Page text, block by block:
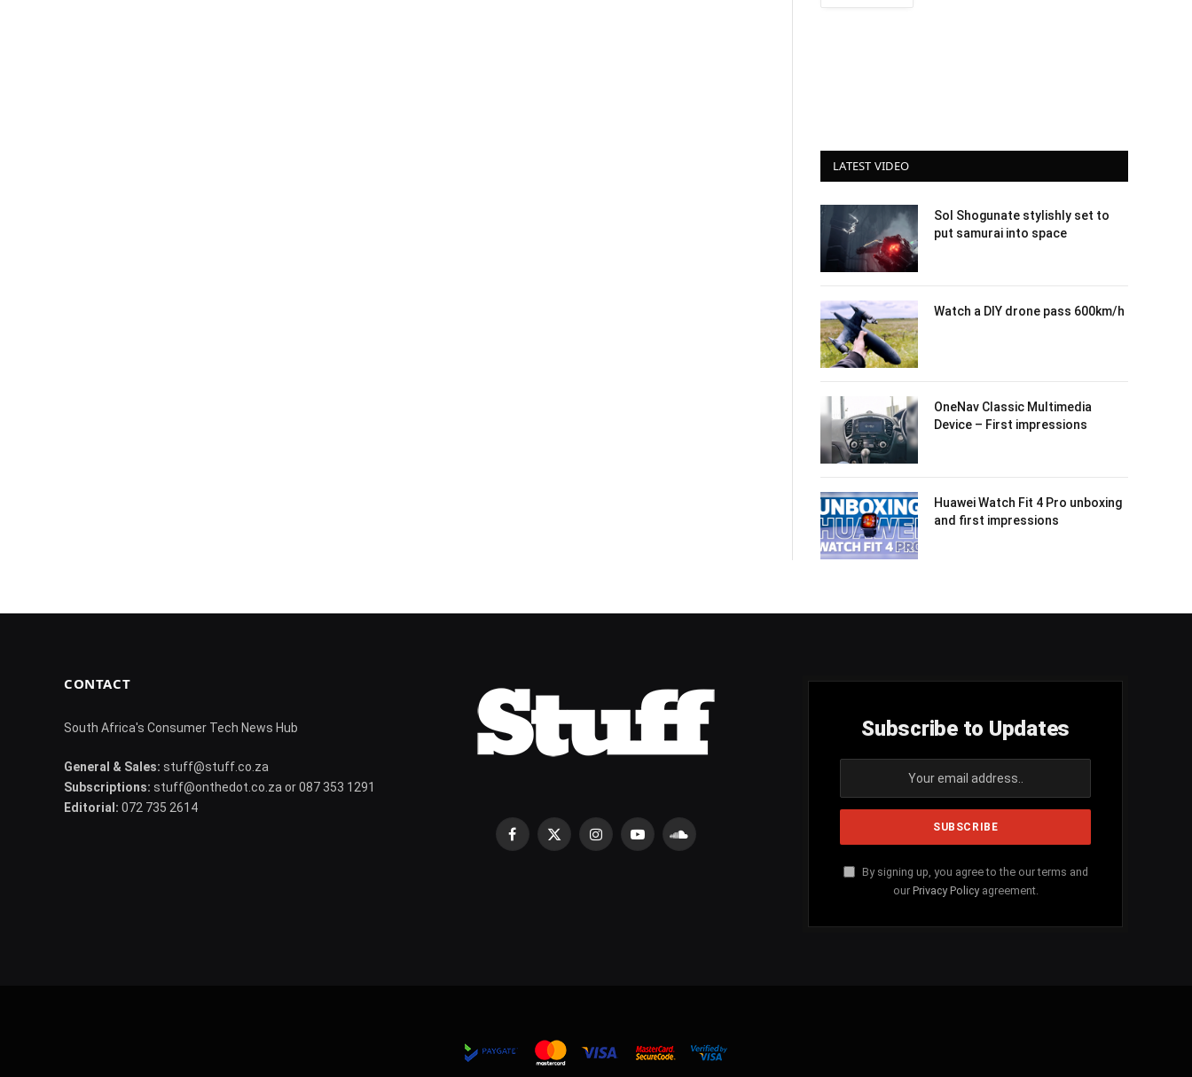
LATEST VIDEO
Sol Shogunate stylishly set to
put samurai into space
Watch a DIY drone pass 600km/h
OneNav Classic Multimedia
Device – First impressions
Huawei Watch Fit 4 Pro unboxing
and first impressions
CONTACT
South Africa's Consumer Tech News Hub
General & Sales: stuff@stuff.co.za
Subscriptions: stuff@onthedot.co.za or 087 353 1291
Editorial: 072 735 2614
Facebook
X
InstagramYouTubeSoundCloud
Subscribe to Updates
By signing up, you agree to the our terms and
our Privacy Policyagreement.